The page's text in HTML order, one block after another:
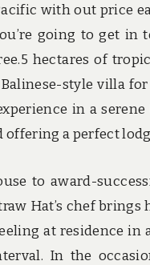
with out price
going to get
hectares of
style villa
in a
offering a perfect
to award-
Hat’s chef
at residence in
In the